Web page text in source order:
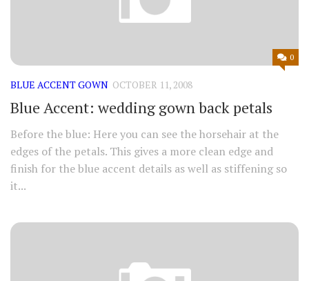
0
BLUE ACCENT GOWN OCTOBER 11, 2008
Blue Accent: wedding gown back petals
Before the blue: Here you can see the horsehair at the
edges of the petals. This gives a more clean edge and
finish for the blue accent details as well as stiffening so
it...